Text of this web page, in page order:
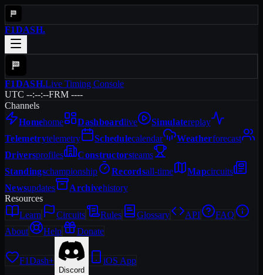
F1DASH.
F1DASH.Live Timing Console
UTC --:--:--FRM ----
Channels
Homehome Dashboardlive Simulatereplay
Telemetrytelemetry Schedulecalendar Weatherforecast
Driversprofiles Constructorsteams
Standingschampionship Recordsall-time Mapcircuits
Newsupdates Archivehistory
Resources
Learn
Circuits Rules Glossary API
FAQ
About
Help Donate
F1Dash+
Discord
iOS App